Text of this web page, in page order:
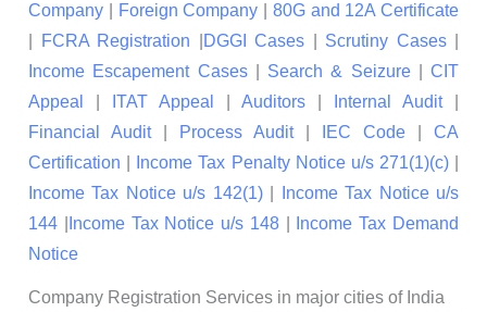
Company
Foreign Company
80G and 12A Certificate
FCRA Registration DGGI Cases Scrutiny Cases|
Income Escapement Cases| Search & Seizure| CIT
Appeal
ITAT Appeal Auditors Internal Audit|
Financial Audit| Process Audit| IEC Code
CA
Certification
Income Tax Penalty Notice u/s 271(1)(c)|
Income Tax Notice u/s 142(1)|
Income Tax Notice u/s
144
Income Tax Notice u/s 148|
Income Tax Demand
Notice
Company Registration Services in major cities of India